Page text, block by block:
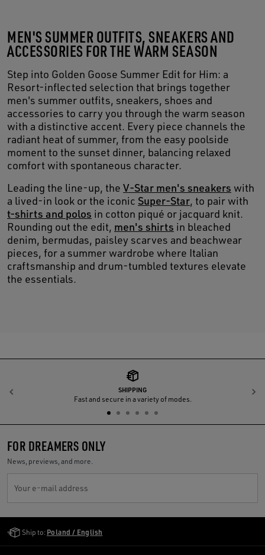
MEN'S SUMMER OUTFITS, SNEAKERS AND
ACCESSORIES FOR THE WARM SEASON
Step into Golden Goose Summer Edit for Him: a
Resort-inflected selection that brings together
men's summer outfits, sneakers, shoes and
accessories to carry you through the warm season
with a distinctive accent. Every piece channels the
radiant heat of summer, from the easy poolside
moment to the sunset dinner, balancing relaxed
comfort with spontaneous character.
Leading the line-up, the V-Star men's sneakers with
a lived-in look or the iconic Super-Star, to pair with
t-shirts and polos in cotton piqué or jacquard knit.
Rounding out the edit, men's shirts in bleached
denim, bermudas, paisley scarves and beachwear
pieces, for a summer wardrobe where Italian
craftsmanship and drum-tumbled textures elevate
the essentials.
SHIPPING
Fast and secure in a variety of modes.
Previous
FOR DREAMERS ONLY
News, previews, and more.
Your e-mail address
Ship to: Poland / English